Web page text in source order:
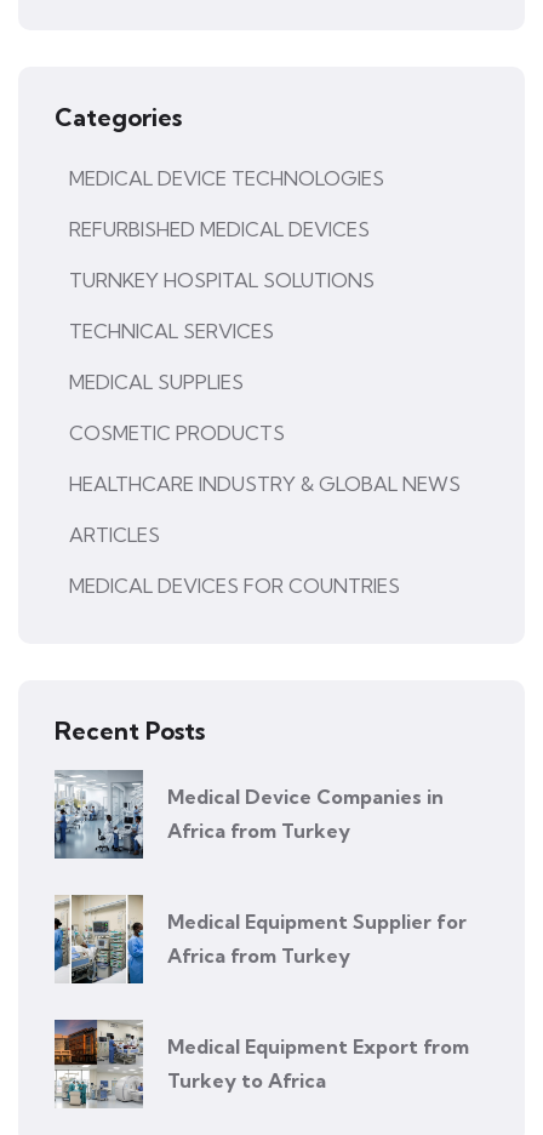
Categories
MEDICAL DEVICE TECHNOLOGIES
REFURBISHED MEDICAL DEVICES
TURNKEY HOSPITAL SOLUTIONS
TECHNICAL SERVICES
MEDICAL SUPPLIES
COSMETIC PRODUCTS
HEALTHCARE INDUSTRY & GLOBAL NEWS
ARTICLES
MEDICAL DEVICES FOR COUNTRIES
Recent Posts
Medical Device Companies in
Africa from Turkey
Medical Equipment Supplier for
Africa from Turkey
Medical Equipment Export from
Turkey to Africa